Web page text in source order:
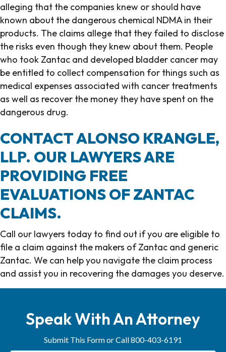
alleging that the companies knew or should have
known about the dangerous chemical NDMA in their
products. The claims allege that they failed to disclose
the risks even though they knew about them. People
who took Zantac and developed bladder cancer may
be entitled to collect compensation for things such as
medical expenses associated with cancer treatments
as well as recover the money they have spent on the
dangerous drug.
CONTACT ALONSO KRANGLE,
LLP. OUR LAWYERS ARE
PROVIDING FREE
EVALUATIONS OF ZANTAC
CLAIMS.
Call our lawyers today to find out if you are eligible to
file a claim against the makers of Zantac and generic
Zantac. We can help you navigate the claim process
and assist you in recovering the damages you deserve.
Call Alonso Krangle, LLP today at 800-403-6191.
Speak With An Attorney
Submit This Form or Call 800-403-6191